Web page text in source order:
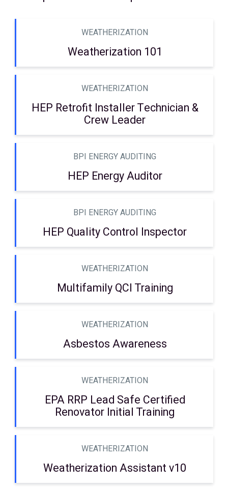
WEATHERIZATION
Weatherization 101
WEATHERIZATION
HEP Retrofit Installer Technician &
Crew Leader
BPI ENERGY AUDITING
HEP Energy Auditor
BPI ENERGY AUDITING
HEP Quality Control Inspector
WEATHERIZATION
Multifamily QCI Training
WEATHERIZATION
Asbestos Awareness
WEATHERIZATION
EPA RRP Lead Safe Certified
Renovator Initial Training
WEATHERIZATION
Weatherization Assistant v10